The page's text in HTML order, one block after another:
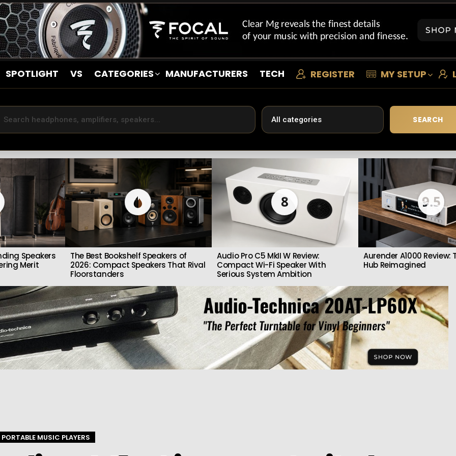
SPOTLIGHT VS CATEGORIES MANUFACTURERS TECH REGISTER MY SETUP
SEARCH
Speakers
Merit
The Best Bookshelf Speakers of
2026: Compact Speakers That Rival
Floorstanders
8
Audio Pro C5 MkII W Review:
Compact Wi-Fi Speaker With
Serious System Ambition
9.5
Aurender A1000 Review:
Hub Reimagined
PORTABLE MUSIC PLAYERS